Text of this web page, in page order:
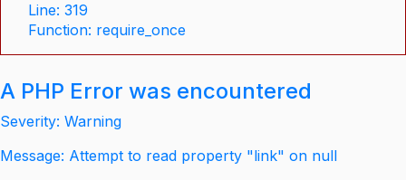
Line: 319
Function: require_once
A PHP Error was encountered
Severity: Warning
Message: Attempt to read property "link" on null